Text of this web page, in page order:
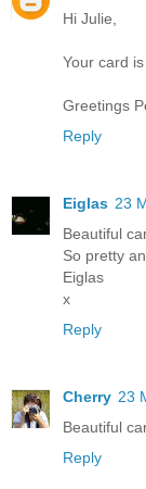
Hi Julie,
Your card
Greetings
Reply
Eiglas 23
Beautiful
So pretty
Eiglas
x
Reply
Cherry 23
Beautiful
Reply